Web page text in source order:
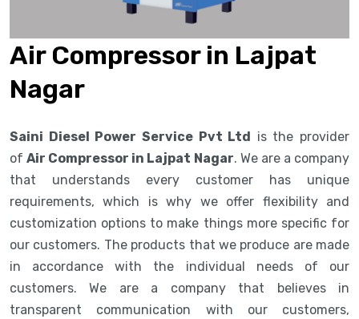
Air Compressor in Lajpat
Nagar
Saini Diesel Power Service Pvt Ltd
is the provider
ofAir Compressor in Lajpat Nagar. We are a company
that understands every customer has unique
requirements, which is why we offer flexibility and
customization options to make things more specific for
our customers. The products that we produce are made
in accordance with the individual needs of our
customers. We are a company that believes in
transparent communication with our customers,